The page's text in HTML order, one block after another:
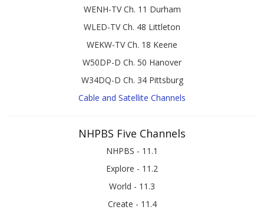
WENH-TV Ch. 11 Durham
WLED-TV Ch. 48 Littleton
WEKW-TV Ch. 18 Keene
W50DP-D Ch. 50 Hanover
W34DQ-D Ch. 34 Pittsburg
Cable and Satellite Channels
NHPBS Five Channels
NHPBS - 11.1
Explore - 11.2
World - 11.3
Create - 11.4